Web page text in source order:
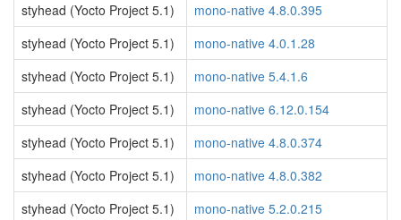
styhead (Yocto Project 5.1)
mono-native 4.8.0.395
styhead (Yocto Project 5.1)
mono-native 4.0.1.28
styhead (Yocto Project 5.1)
mono-native 5.4.1.6
styhead (Yocto Project 5.1)
mono-native 6.12.0.154
styhead (Yocto Project 5.1)
mono-native 4.8.0.374
styhead (Yocto Project 5.1)
mono-native 4.8.0.382
styhead (Yocto Project 5.1)
mono-native 5.2.0.215